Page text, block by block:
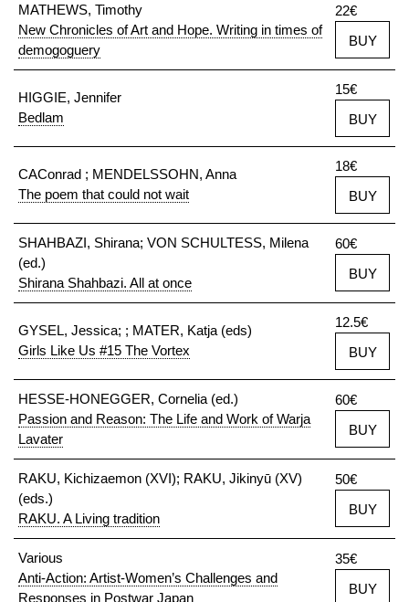
MATHEWS, Timothy
New Chronicles of Art and Hope. Writing in times of
demogoguery
22€
BUY
HIGGIE, Jennifer
Bedlam
15€
BUY
CAConrad ; MENDELSSOHN, Anna
The poem that could not wait
18€
BUY
SHAHBAZI, Shirana; VON SCHULTESS, Milena
(ed.)
Shirana Shahbazi. All at once
60€
BUY
GYSEL, Jessica; ; MATER, Katja (eds)
Girls Like Us #15 The Vortex
12.5€
BUY
HESSE-HONEGGER, Cornelia (ed.)
Passion and Reason: The Life and Work of Warja
Lavater
60€
BUY
RAKU, Kichizaemon (XVI); RAKU, Jikinyū (XV)
(eds.)
RAKU. A Living tradition
50€
BUY
Various
Anti-Action: Artist-Women’s Challenges and
Responses in Postwar Japan
35€
BUY